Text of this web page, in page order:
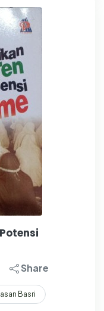
Share
Basri